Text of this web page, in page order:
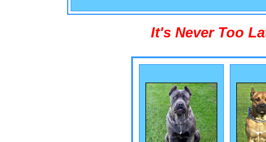
It's Never Too